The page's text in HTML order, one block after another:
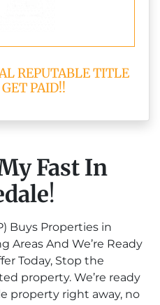
REPUTABLE TITLE
PAID!!
Fast In
!
Buys Properties in
Areas And We’re Ready
Today, Stop the
property. We’re ready
property right away, no